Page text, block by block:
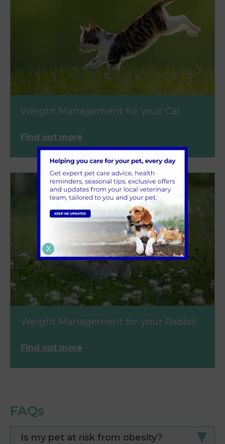
Weight Management for your Cat
Find out more
Weight Management for your Rabbit
Find out more
FAQs
Is my pet at risk from obesity?
X